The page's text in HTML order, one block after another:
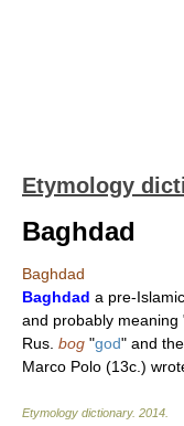
Etymology
Baghdad
Baghdad
Baghdad a pre-
and probably meaning
Rus. bog "god" and
Marco Polo (13c.)
Etymology dictionary. 2014